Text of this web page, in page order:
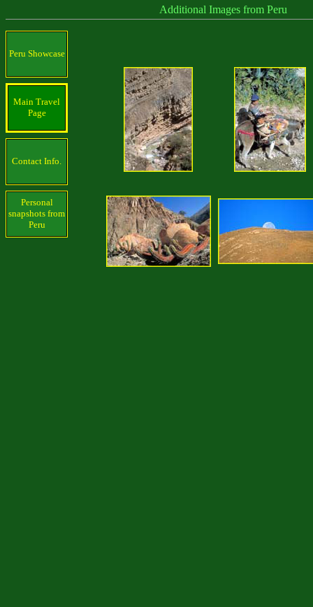
Additional Images from Peru
Peru Showcase
Main Travel
Page
Contact Info.
Personal
snapshots from
Peru